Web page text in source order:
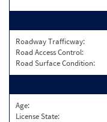
Roadway Trafficway:
Road Access Control:
Road Surface Condition:
Age:
License State: